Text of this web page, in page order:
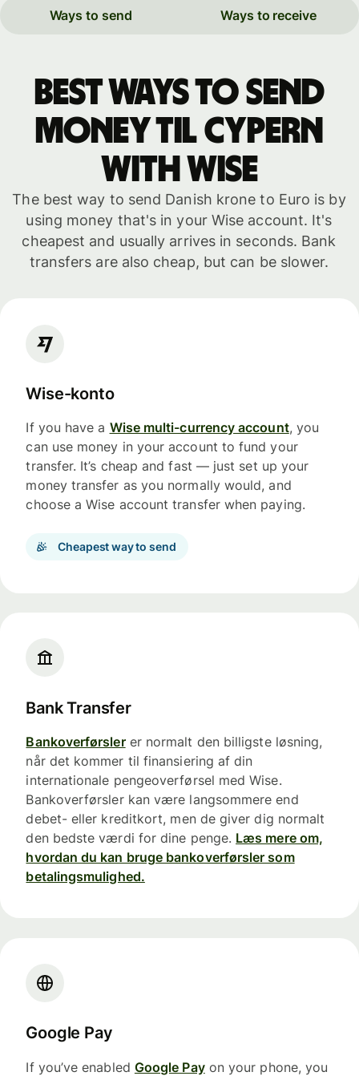
Ways to send Ways to receive
Best ways to send
money til Cypern
with WISE
The best way to send Danish krone to Euro is by
using money that's in your Wise account. It's
cheapest and usually arrives in seconds. Bank
transfers are also cheap, but can be slower.
Wise-konto
If you have a Wise multi-currency account, you
can use money in your account to fund your
transfer. It’s cheap and fast — just set up your
money transfer as you normally would, and
choose a Wise account transfer when paying.
Cheapest way to send
Bank Transfer
Bankoverførslerer normalt den billigste løsning,
når det kommer til finansiering af din
internationale pengeoverførsel med Wise.
Bankoverførsler kan være langsommere end
debet- eller kreditkort, men de giver dig normalt
den bedste værdi for dine penge. Læs mere om,
hvordan du kan bruge bankoverførsler som
betalingsmulighed.
Google Pay
If you’ve enabled Google Payon your phone, you